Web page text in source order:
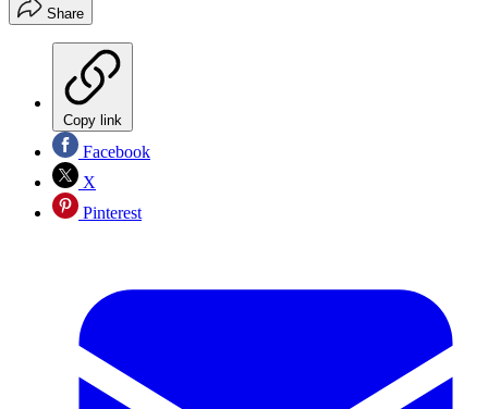
Share
Copy link
Facebook
X
Pinterest